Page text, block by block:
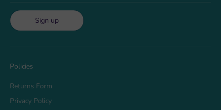
Sign up
Policies
Returns Form
Privacy Policy